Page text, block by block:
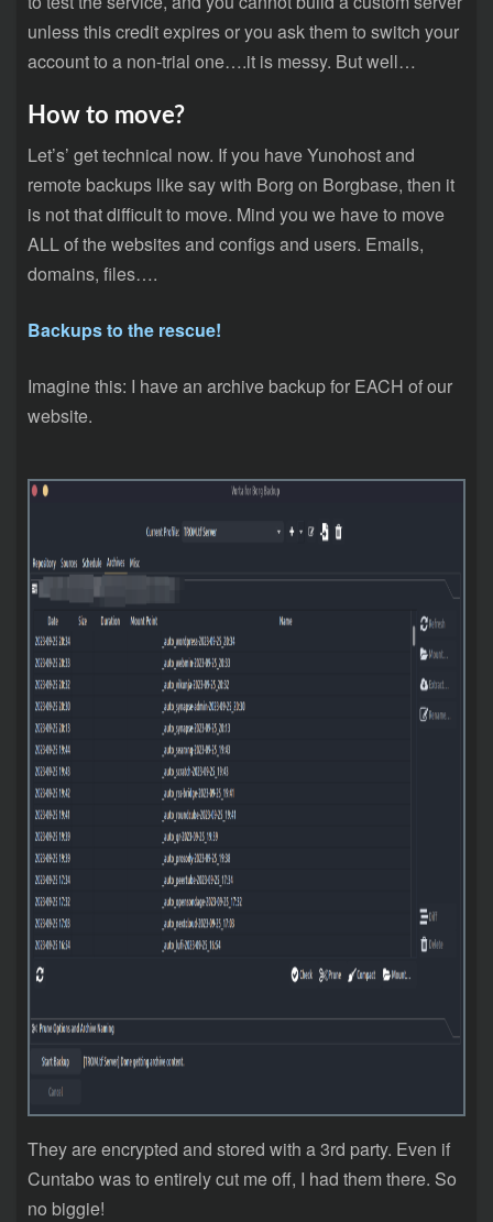
unless this credit expires or you ask them to switch your
account to a non-trial one….it is messy. But well…
How to move?
Let’s’ get technical now. If you have Yunohost and
remote backups like say with Borg on Borgbase, then it
is not that difficult to move. Mind you we have to move
ALL of the websites and configs and users. Emails,
domains, files….
Backups to the rescue!
Imagine this: I have an archive backup for EACH of our
website.
They are encrypted and stored with a 3rd party. Even if
Cuntabo was to entirely cut me off, I had them there. So
no biggie!